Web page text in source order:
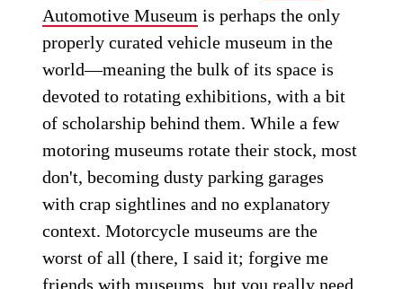
Automotive Museum is perhaps the only
properly curated vehicle museum in the
world—meaning the bulk of its space is
devoted to rotating exhibitions, with a bit
of scholarship behind them. While a few
motoring museums rotate their stock, most
don't, becoming dusty parking garages
with crap sightlines and no explanatory
context. Motorcycle museums are the
worst of all (there, I said it; forgive me
friends with museums, but you really need